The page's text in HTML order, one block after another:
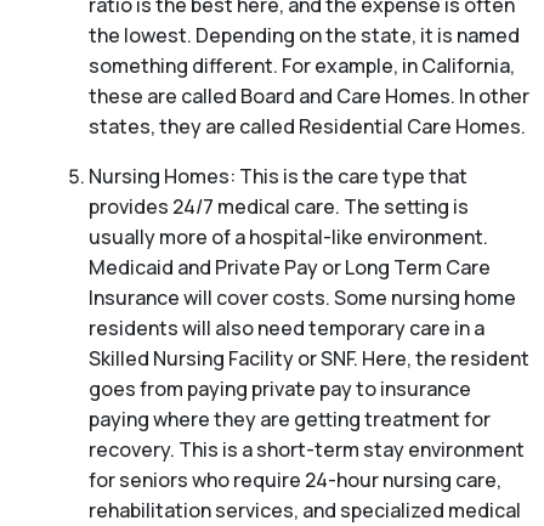
the lowest. Depending on the state, it is named
something different. For example, in California,
these are called Board and Care Homes. In other
states, they are called Residential Care Homes.
Nursing Homes: This is the care type that
provides 24/7 medical care. The setting is
usually more of a hospital-like environment.
Medicaid and Private Pay or Long Term Care
Insurance will cover costs. Some nursing home
residents will also need temporary care in a
Skilled Nursing Facility or SNF. Here, the resident
goes from paying private pay to insurance
paying where they are getting treatment for
recovery. This is a short-term stay environment
for seniors who require 24-hour nursing care,
rehabilitation services, and specialized medical